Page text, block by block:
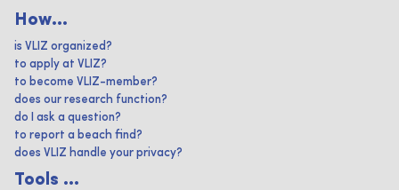
How...
is VLIZ organized?
to apply at VLIZ?
to become VLIZ-member?
does our research function?
do I ask a question?
to report a beach find?
does VLIZ handle your privacy?
Tools ...